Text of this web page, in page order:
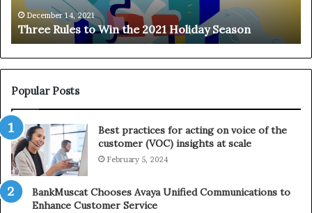
t
o
W
i
t
h
e
2
0
2
1
December 14, 2021
Three Rules to Win the 2021 Holiday Season
e
T
Popular Posts
Best practices for acting on voice of the
customer (VOC) insights at scale
February 5, 2024
BankMuscat Chooses Avaya Unified Communications to
Enhance Customer Service